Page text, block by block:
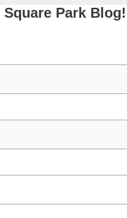
Park Blog!